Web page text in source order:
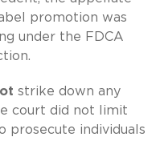
promotion was
under the FDCA
strike down any
court did not limit
prosecute individuals